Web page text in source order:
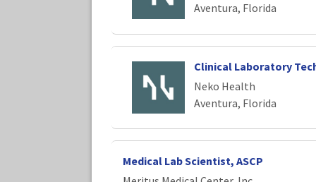
Aventura, Florida
Clinical Laboratory
Neko Health
Aventura, Florida
Medical Lab Scientist, ASCP